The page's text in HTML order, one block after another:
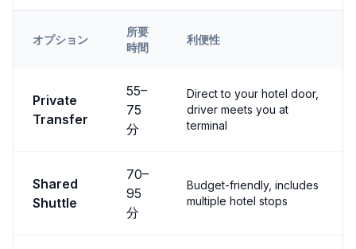
オプション
所要
時間
利便性
Private
Transfer
55–
75
分
Direct to your hotel door,
driver meets you at
terminal
Shared
Shuttle
70–
95
分
Budget-friendly, includes
multiple hotel stops